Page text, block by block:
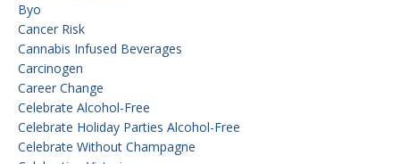
Byo
Cancer Risk
Cannabis Infused Beverages
Carcinogen
Career Change
Celebrate Alcohol-Free
Celebrate Holiday Parties Alcohol-Free
Celebrate Without Champagne